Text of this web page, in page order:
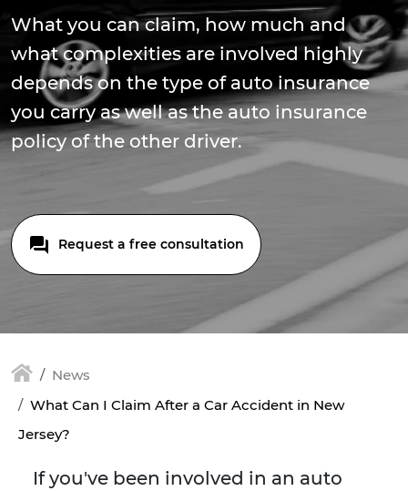
What you can claim, how much and
what complexities are involved highly
depends on the type of auto insurance
you carry as well as the auto insurance
policy of the other driver.
Request a free consultation
News
What Can I Claim After a Car Accident in New
Jersey?
If you've been involved in an auto